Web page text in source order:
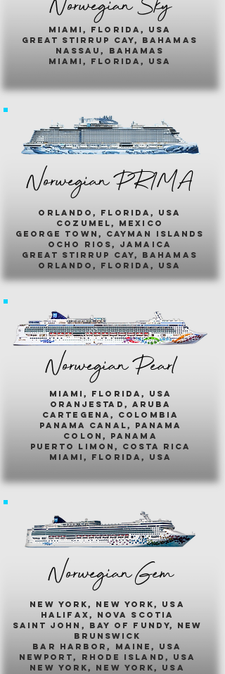
miami, florida, usa
great stirrup cay, bahamas
nassau, bahamas
miami, florida, usa
Norwegian PR1MA
ORLANDO, FLORIDA, USA
COZUMEL, MEXICO
GEORGE TOWN, CAYMAN ISLANDS
OCHO RIOS, JAMAICA
GREAT STIRRUP CAY, BAHAMAS
ORLANDO, FLORIDA, USA
Norwegian Pearl
miami, florida, usa
oranjestad, aruba
cartegena, colombia
panama canal, panama
colon, panama
puerto limon, costa rica
miami, florida, usa
Norwegian Gem
new york, new york, usa
halifax, nova scotia
saint john, bay of fundy, new
brunswick
bar harbor, maine, usa
newport, rhode island, usa
new york, new york, usa